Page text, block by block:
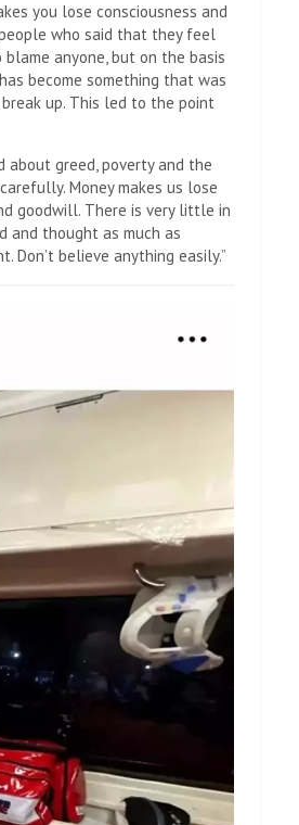
you lose consciousness and
who said that they feel
anyone, but on the basis
become something that was
up. This led to the point
greed, poverty and the
Money makes us lose
goodwill. There is very little in
and thought as much as
Don’t believe anything easily.”